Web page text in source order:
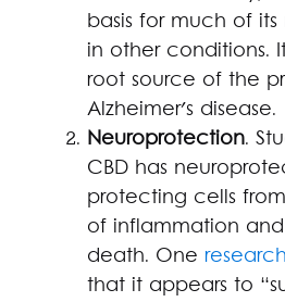
basis for much of
in other conditions.
root source of the
Alzheimer's disease.
Neuroprotection.
CBD has
protecting cells
of inflammation
death. One
that it appears to